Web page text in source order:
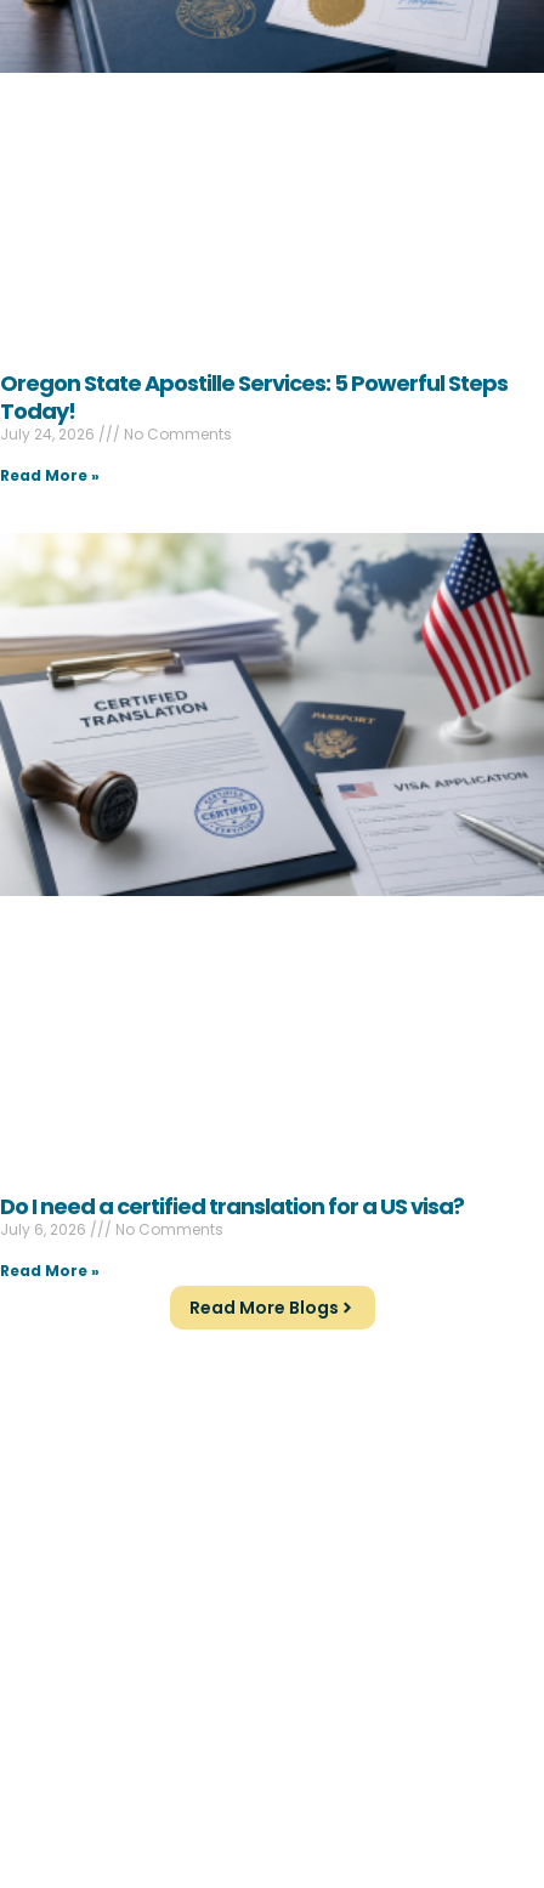
Oregon State Apostille Services: 5 Powerful Steps
Today!
July 24, 2026
No Comments
Read More »
Do I need a certified translation for a US visa?
July 6, 2026
No Comments
Read More »
Read More Blogs